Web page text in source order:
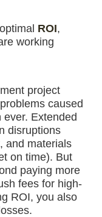
ROI,
working
project
caused
Extended
disruptions
and materials
on time). But
paying more
fees for high-
ROI, you also